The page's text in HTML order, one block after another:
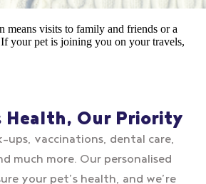
means visits to family and friends or a
your pet is joining you on your travels,
Health, Our Priority
vaccinations, dental care,
much more. Our personalised
your pet’s health, and we’re